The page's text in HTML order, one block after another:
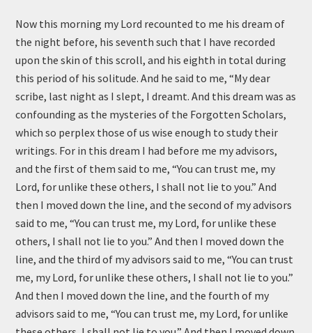
Now this morning my Lord recounted to me his dream of
the night before, his seventh such that I have recorded
upon the skin of this scroll, and his eighth in total during
this period of his solitude. And he said to me, “My dear
scribe, last night as I slept, I dreamt. And this dream was as
confounding as the mysteries of the Forgotten Scholars,
which so perplex those of us wise enough to study their
writings. For in this dream I had before me my advisors,
and the first of them said to me, “You can trust me, my
Lord, for unlike these others, I shall not lie to you.” And
then I moved down the line, and the second of my advisors
said to me, “You can trust me, my Lord, for unlike these
others, I shall not lie to you.” And then I moved down the
line, and the third of my advisors said to me, “You can trust
me, my Lord, for unlike these others, I shall not lie to you.”
And then I moved down the line, and the fourth of my
advisors said to me, “You can trust me, my Lord, for unlike